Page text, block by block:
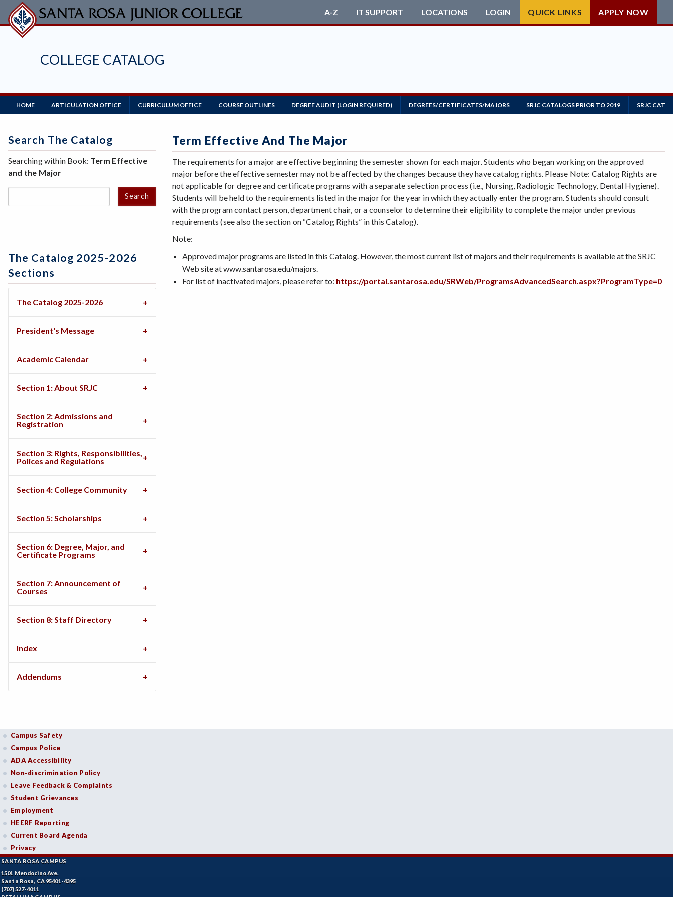
Skip
to
main
COLLEGE CATALOG
A-Z IT SUPPORT LOCATIONS LOGIN QUICK LINKS APPLY NOW
Main
Navigation
HOME ARTICULATION OFFICE CURRICULUM OFFICE COURSE OUTLINES DEGREE AUDIT (LOGIN REQUIRED) DEGREES/CERTIFICATES/MAJORS SRJC CATALOGS PRIOR TO 2019 SRJC
Term Effective And The Major
The requirements for a major are effective beginning the semester shown for each major. Students who began working on the approved
major before the effective semester may not be affected by the changes because they have catalog rights. Please Note: Catalog Rights are
not applicable for degree and certificate programs with a separate selection process (i.e., Nursing, Radiologic Technology, Dental Hygiene).
Students will be held to the requirements listed in the major for the year in which they actually enter the program. Students should consult
with the program contact person, department chair, or a counselor to determine their eligibility to complete the major under previous
requirements (see also the section on “Catalog Rights” in this Catalog).
Note:
Approved major programs are listed in this Catalog. However, the most current list of majors and their requirements is available at the SRJC
Web site at www.santarosa.edu/majors.
For list of inactivated majors, please refer to: https://portal.santarosa.edu/SRWeb/ProgramsAdvancedSearch.aspx?ProgramType=0
Search The Catalog
Searching within Book: Term Effective
and the Major
Search
The Catalog 2025-2026
Sections
The Catalog 2025-2026
President's Message
Academic Calendar
Section 1: About SRJC
Section 2: Admissions and
Registration
Section 3: Rights, Responsibilities,
Polices and Regulations
Section 4: College Community
Section 5: Scholarships
Section 6: Degree, Major, and
Certificate Programs
Section 7: Announcement of
Courses
Section 8: Staff Directory
Index
Addendums
Campus Safety
Campus Police
ADA Accessibility
Non-discrimination Policy
Leave Feedback & Complaints
Student Grievances
Employment
HEERF Reporting
Current Board Agenda
Privacy
SANTA ROSA CAMPUS
1501 Mendocino Ave.
Santa Rosa, CA 95401-4395
(707) 527-4011